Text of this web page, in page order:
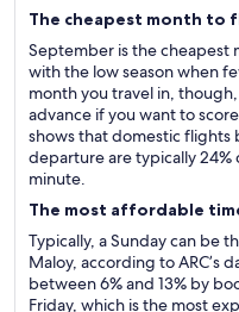
The cheapest month to
September is the cheapest
with the low season when
month you travel in,
advance if you want to
shows that domestic flights
departure are typically
minute.
The most affordable
Typically, a Sunday can be
Maloy, according to ARC’s
between 6% and 13% by
Friday, which is the most